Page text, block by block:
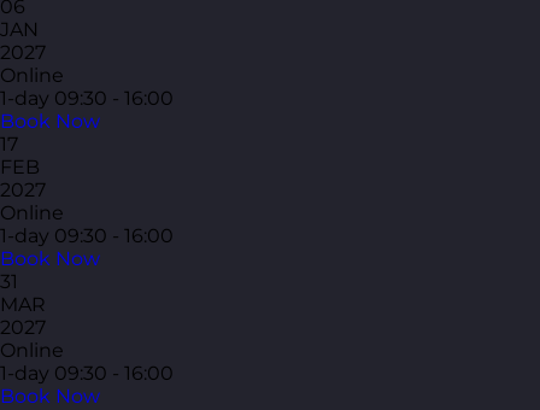
06
JAN
2027
Online
1-day 09:30 - 16:00
Book Now
17
FEB
2027
Online
1-day 09:30 - 16:00
Book Now
31
MAR
2027
Online
1-day 09:30 - 16:00
Book Now